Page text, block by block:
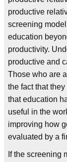
productive
screening
education
productivity.
productive and
Those who are
the fact that
that education
useful in the
improving how
evaluated by a
If the screening